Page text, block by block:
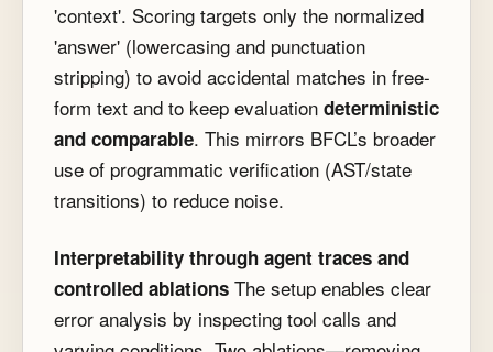
'context'. Scoring targets only the normalized
'answer' (lowercasing and punctuation
stripping) to avoid accidental matches in free-
form text and to keep evaluation deterministic
and comparable. This mirrors BFCL’s broader
use of programmatic verification (AST/state
transitions) to reduce noise.
Interpretability through agent traces and
controlled ablations The setup enables clear
error analysis by inspecting tool calls and